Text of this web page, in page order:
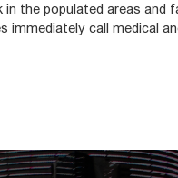
the populated areas and
immediately call medical